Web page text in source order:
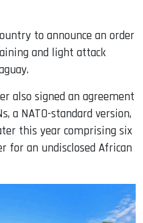
to announce an order
and light attack
also signed an agreement
a NATO-standard version,
this year comprising six
for an undisclosed African